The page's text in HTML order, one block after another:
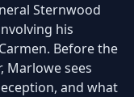
Sternwood
his
Before the
Marlowe sees
and what